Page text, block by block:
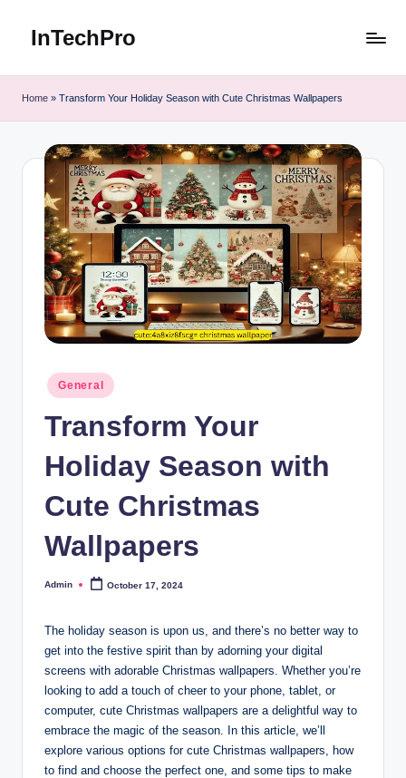
InTechPro
Home » Transform Your Holiday Season with Cute Christmas Wallpapers
Posted
in
General
Transform Your
Holiday Season with
Cute Christmas
Wallpapers
Posted
Admin October 17, 2024
The holiday season is upon us, and there’s no better way to
get into the festive spirit than by adorning your digital
screens with adorable Christmas wallpapers. Whether you’re
looking to add a touch of cheer to your phone, tablet, or
computer, cute Christmas wallpapers are a delightful way to
embrace the magic of the season. In this article, we’ll
explore various options for cute Christmas wallpapers, how
to find and choose the perfect one, and some tips to make